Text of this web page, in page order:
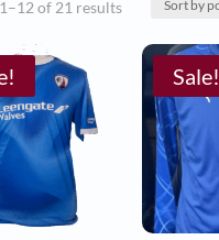
of 21 resultsSorted
popularitySale!